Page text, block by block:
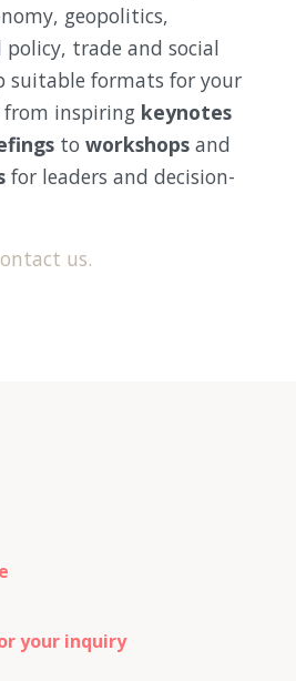
geopolitics,
trade and social
suitable formats for your
from inspiring keynotes
to workshops and
for leaders and decision-
us.
your inquiry